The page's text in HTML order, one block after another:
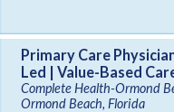
Primary Care
Led | Value-Based
Complete Health-Ormond
Ormond Beach, Florida